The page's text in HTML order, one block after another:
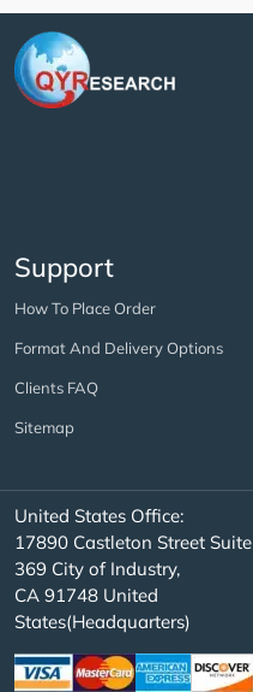
Support
How To Place Order
Format And Delivery Options
Clients FAQ
Sitemap
United States Office:
17890 Castleton Street Suite
369 City of Industry,
CA 91748 United
States(Headquarters)